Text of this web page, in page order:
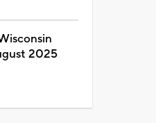
2025